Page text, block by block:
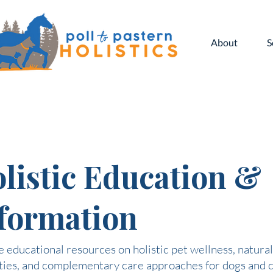
About
Education &
educational resources on holistic pet wellness, natural
and complementary care approaches for dogs and